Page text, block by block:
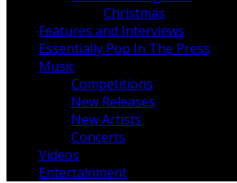
Christmas
Features and Interviews
Essentially Pop In The Press
Music
Competitions
New Releases
New Artists
Concerts
Videos
Entertainment